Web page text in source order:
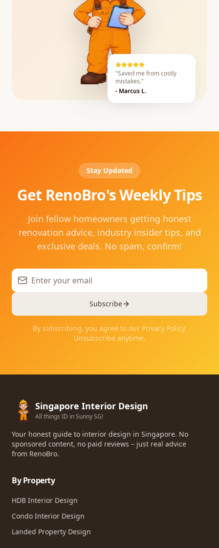
"Saved me from costly
mistakes."
- Marcus L.
Stay Updated
Get RenoBro's Weekly Tips
Join fellow homeowners getting honest
renovation advice, industry insider tips, and
exclusive deals. No spam, confirm!
Subscribe
By subscribing, you agree to our Privacy Policy.
Unsubscribe anytime.
Singapore Interior Design
All things ID in Sunny SG!
Your honest guide to interior design in Singapore. No
sponsored content, no paid reviews – just real advice
from RenoBro.
By Property
HDB Interior Design
Condo Interior Design
Landed Property Design